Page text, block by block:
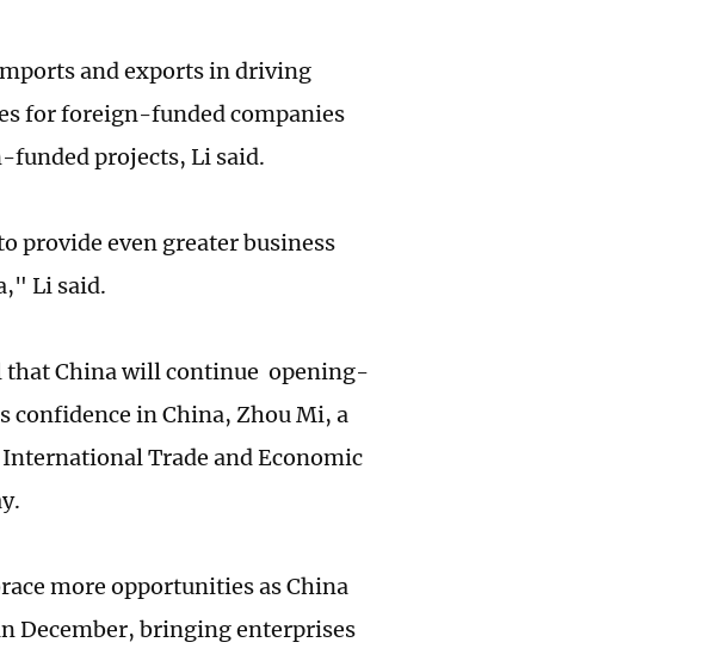
and exports in driving
for foreign-funded companies
projects, Li said.
provide even greater business
Li said.
that China will continue opening-
in China, Zhou Mi, a
Trade and Economic
more opportunities as China
December, bringing enterprises